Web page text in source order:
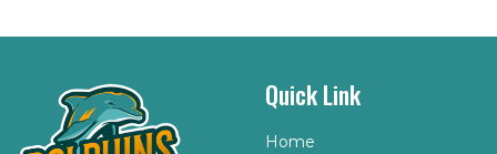
Quick Link
Home